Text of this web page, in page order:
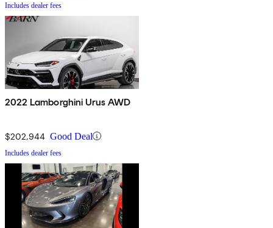
Includes dealer fees
2022 Lamborghini Urus AWD
$202,944 Good Deal
Includes dealer fees